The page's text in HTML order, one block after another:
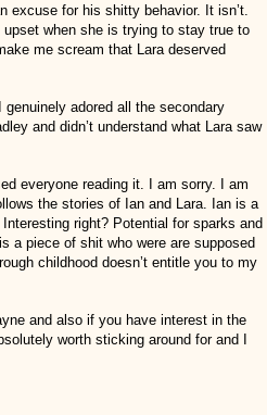
excuse for his shitty behavior. It isn’t.
upset when she is trying to stay true to
me scream that Lara deserved
adored all the secondary
and didn’t understand what Lara saw
everyone reading it. I am sorry. I am
the stories of Ian and Lara. Ian is a
right? Potential for sparks and
a piece of shit who were are supposed
childhood doesn’t entitle you to my
and also if you have interest in the
worth sticking around for and I